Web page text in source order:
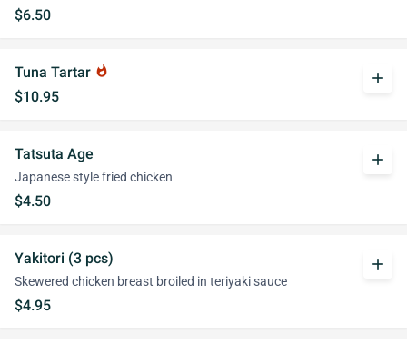
$6.50
Tuna Tartar whatshot
$10.95
add
Tatsuta Age
Japanese style fried chicken
$4.50
add
Yakitori (3 pcs)
Skewered chicken breast broiled in teriyaki sauce
$4.95
add